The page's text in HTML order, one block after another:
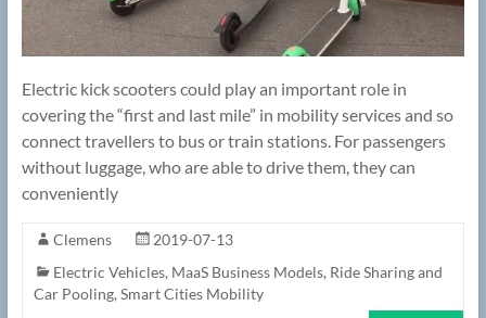
Electric kick scooters could play an important role in
covering the “first and last mile” in mobility services and so
connect travellers to bus or train stations. For passengers
without luggage, who are able to drive them, they can
conveniently
Clemens
2019-07-13
Electric Vehicles, MaaS Business Models, Ride Sharing and
Car Pooling, Smart Cities Mobility